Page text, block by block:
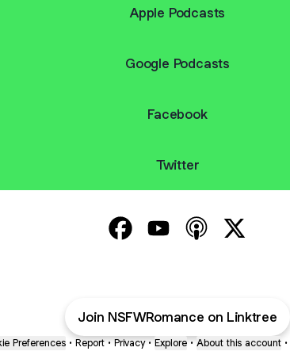
Apple Podcasts
Google Podcasts
Facebook
Twitter
Join NSFWRomance on Linktree
Preferences • Report • Privacy • Explore • About this account •